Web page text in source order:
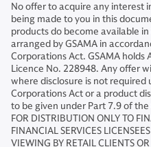
No offer to acquire any interest
being made to you in this
products do become available
arranged by GSAMA in
Corporations Act. GSAMA holds
Licence No. 228948. Any offer
where disclosure is not required
Corporations Act or a product
to be given under Part 7.9 of
FOR DISTRIBUTION ONLY TO
FINANCIAL SERVICES
VIEWING BY RETAIL CLIENTS